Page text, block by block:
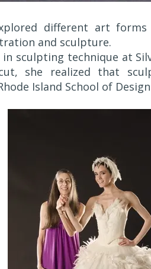
different art
and sculpture.
sculpting technique at
she realized that
Island School of